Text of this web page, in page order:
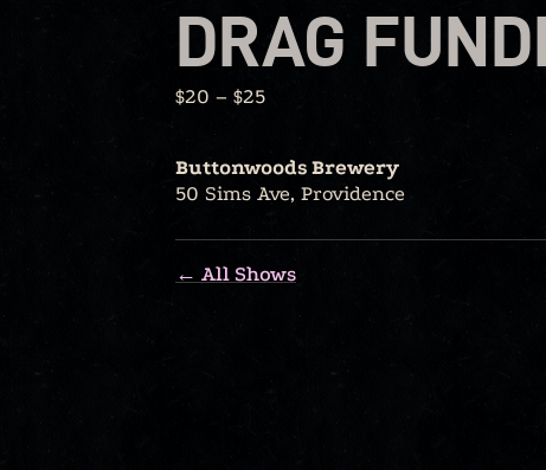
DRAG
$20 – $25
Buttonwoods Brewery
50 Sims Ave, Providence
← All Shows